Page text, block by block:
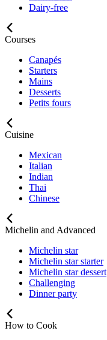
Dairy-free
Courses
Canapés
Starters
Mains
Desserts
Petits fours
Cuisine
Mexican
Italian
Indian
Thai
Chinese
Michelin and Advanced
Michelin star
Michelin star starter
Michelin star dessert
Challenging
Dinner party
How to Cook